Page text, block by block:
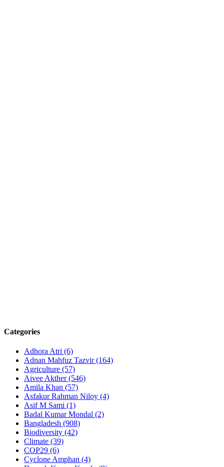
Categories
Adhora Atri (6)
Adnan Mahfuz Tazvir(164)
Agriculture (57)
Aivee Akther(546)
Amila Khan (57)
Asfakur Rahman Niloy (4)
Asif M Sami (1)
Badal Kumar Mondal (2)
Bangladesh (908)
Biodiversity (42)
Climate (39)
COP29 (6)
Cyclone Amphan (4)